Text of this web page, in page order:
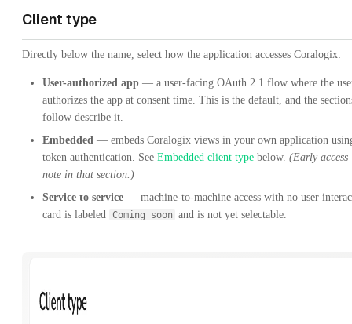
Client type
Directly below the name, select how the application accesses Coralogix:
User-authorized app — a user-facing OAuth 2.1 flow where the
authorizes the app at consent time. This is the default, and the
follow describe it.
Embedded — embeds Coralogix views in your own application
token authentication. See Embedded client type below. (Early
note in that section.)
Service to service — machine-to-machine access with no user
card is labeled
Coming soon and is not yet selectable.